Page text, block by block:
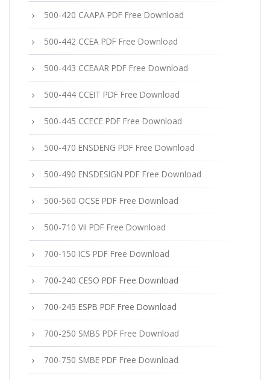
500-420 CAAPA PDF Free Download
500-442 CCEA PDF Free Download
500-443 CCEAAR PDF Free Download
500-444 CCEIT PDF Free Download
500-445 CCECE PDF Free Download
500-470 ENSDENG PDF Free Download
500-490 ENSDESIGN PDF Free Download
500-560 OCSE PDF Free Download
500-710 VII PDF Free Download
700-150 ICS PDF Free Download
700-240 CESO PDF Free Download
700-245 ESPB PDF Free Download
700-250 SMBS PDF Free Download
700-750 SMBE PDF Free Download